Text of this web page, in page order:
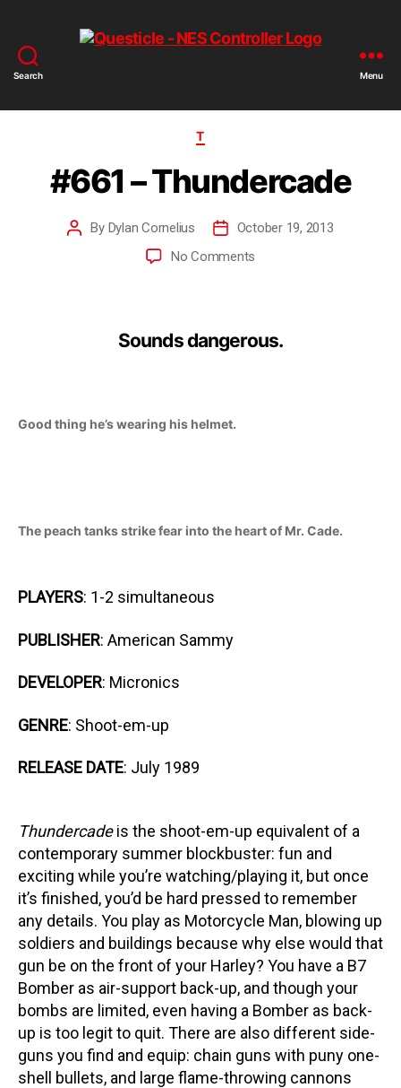
Search Menu
T
#661 – Thundercade
By Dylan Cornelius
October 19, 2013
No Comments
Sounds dangerous.
Good thing he’s wearing his helmet.
The peach tanks strike fear into the heart of Mr. Cade.
PLAYERS: 1-2 simultaneous
PUBLISHER: American Sammy
DEVELOPER: Micronics
GENRE: Shoot-em-up
RELEASE DATE: July 1989
Thundercadeis the shoot-em-up equivalent of a
contemporary summer blockbuster: fun and
exciting while you’re watching/playing it, but once
it’s finished, you’d be hard pressed to remember
any details. You play as Motorcycle Man, blowing up
soldiers and buildings because why else would that
gun be on the front of your Harley? You have a B7
Bomber as air-support back-up, and though your
bombs are limited, even having a Bomber as back-
up is too legit to quit. There are also different side-
guns you find and equip: chain guns with puny one-
shell bullets, and large flame-throwing cannons